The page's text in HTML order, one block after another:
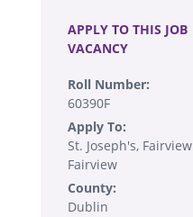
APPLY TO THIS JOB
VACANCY
Roll Number:
60390F
Apply To:
St. Joseph's, Fairview
Fairview
County:
Dublin